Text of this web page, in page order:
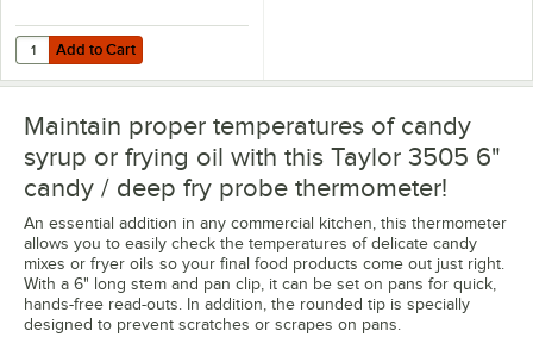
Add to Cart
Quantity for WipesPlus Probe Wipe Sachet, Thermometer Sanitizing
Add to Cart
Maintain proper temperatures of candy
syrup or frying oil with this Taylor 3505 6"
candy / deep fry probe thermometer!
An essential addition in any commercial kitchen, this thermometer
allows you to easily check the temperatures of delicate candy
mixes or fryer oils so your final food products come out just right.
With a 6" long stem and pan clip, it can be set on pans for quick,
hands-free read-outs. In addition, the rounded tip is specially
designed to prevent scratches or scrapes on pans.